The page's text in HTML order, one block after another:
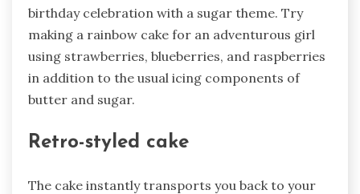
birthday celebration with a sugar theme. Try
making a rainbow cake for an adventurous girl
using strawberries, blueberries, and raspberries
in addition to the usual icing components of
butter and sugar.
Retro-styled cake
The cake instantly transports you back to your